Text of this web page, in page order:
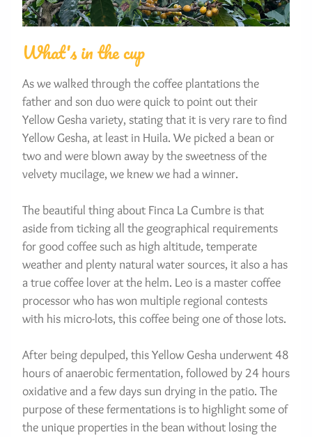
What's in the cup
As we walked through the coffee plantations the
father and son duo were quick to point out their
Yellow Gesha variety, stating that it is very rare to find
Yellow Gesha, at least in Huila. We picked a bean or
two and were blown away by the sweetness of the
velvety mucilage, we knew we had a winner.
The beautiful thing about Finca La Cumbre is that
aside from ticking all the geographical requirements
for good coffee such as high altitude, temperate
weather and plenty natural water sources, it also a has
a true coffee lover at the helm. Leo is a master coffee
processor who has won multiple regional contests
with his micro-lots, this coffee being one of those lots.
After being depulped, this Yellow Gesha underwent 48
hours of anaerobic fermentation, followed by 24 hours
oxidative and a few days sun drying in the patio. The
purpose of these fermentations is to highlight some of
the unique properties in the bean without losing the